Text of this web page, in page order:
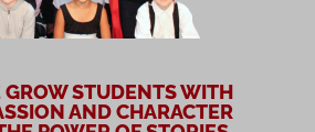
GROW STUDENTS WITH
AND CHARACTER